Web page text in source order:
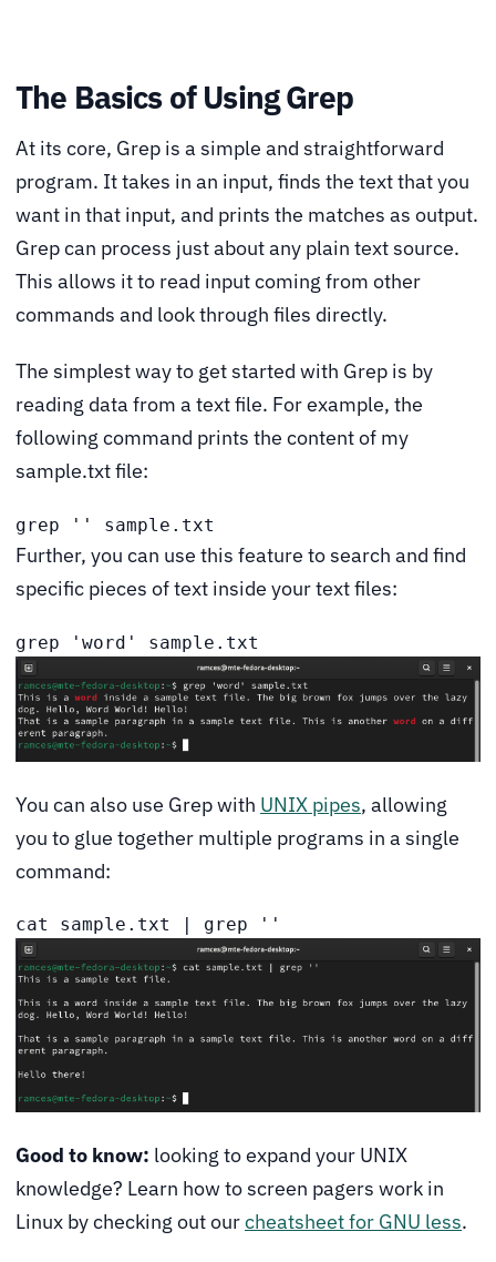
The Basics of Using Grep
At its core, Grep is a simple and straightforward
program. It takes in an input, finds the text that you
want in that input, and prints the matches as output.
Grep can process just about any plain text source.
This allows it to read input coming from other
commands and look through files directly.
The simplest way to get started with Grep is by
reading data from a text file. For example, the
following command prints the content of my
sample.txt file:
grep '' sample.txt
Further, you can use this feature to search and find
specific pieces of text inside your text files:
grep 'word' sample.txt
You can also use Grep with UNIX pipes, allowing
you to glue together multiple programs in a single
command:
cat sample.txt | grep ''
Good to know: looking to expand your UNIX
knowledge? Learn how to screen pagers work in
Linux by checking out ourcheatsheet for GNU less.